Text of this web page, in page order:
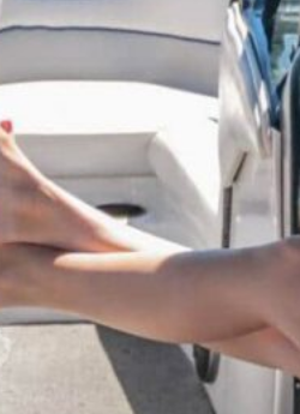
the safest procedure to your
of surgical experience across
RLE with a lifetime vision
VISION ASSESSMENT
Dr. Gregory H. Phan
LASIK and Refractive Surgeon
Dr. David P. Simon
Cataract and Refractive Surgeon